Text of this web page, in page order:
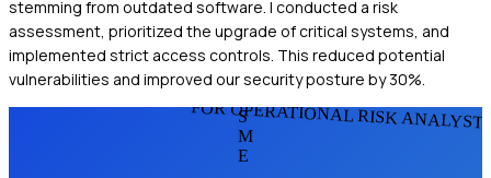
stemming from outdated software. I conducted a risk
assessment, prioritized the upgrade of critical systems, and
implemented strict access controls. This reduced potential
vulnerabilities and improved our security posture by 30%.
FOR OPERATIONAL RISK
S
M
E